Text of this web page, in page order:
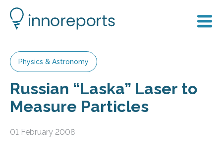
Physics & Astronomy
Russian “Laska” Laser to
Measure Particles
01 February 2008